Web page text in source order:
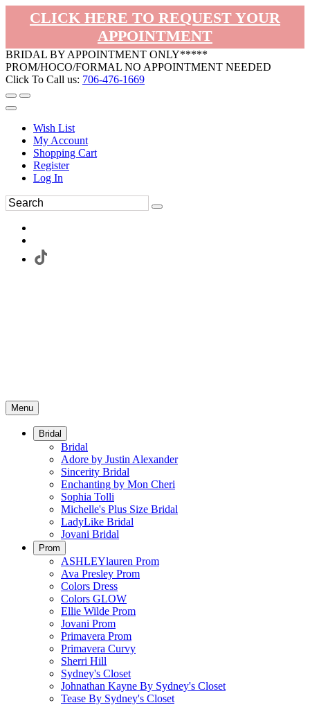
CLICK HERE TO REQUEST YOUR
APPOINTMENT
BRIDAL BY APPOINTMENT ONLY*****
PROM/HOCO/FORMAL NO APPOINTMENT NEEDED
Click To Call us: 706-476-1669
Wish List
My Account
Shopping Cart
Register
Log In
Menu
Bridal
Bridal
Adore by Justin Alexander
Sincerity Bridal
Enchanting by Mon Cheri
Sophia Tolli
Michelle's Plus Size Bridal
LadyLike Bridal
Jovani Bridal
Prom
ASHLEYlauren Prom
Ava Presley Prom
Colors Dress
Colors GLOW
Ellie Wilde Prom
Jovani Prom
Primavera Prom
Primavera Curvy
Sherri Hill
Sydney's Closet
Johnathan Kayne By Sydney's Closet
Tease By Sydney's Closet